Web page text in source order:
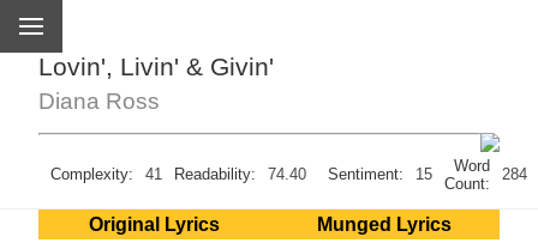
Lovin', Livin' & Givin'
Diana Ross
Complexity: 41 Readability: 74.40 Sentiment: 15
Word
Count:
284
Original Lyrics
Munged Lyrics